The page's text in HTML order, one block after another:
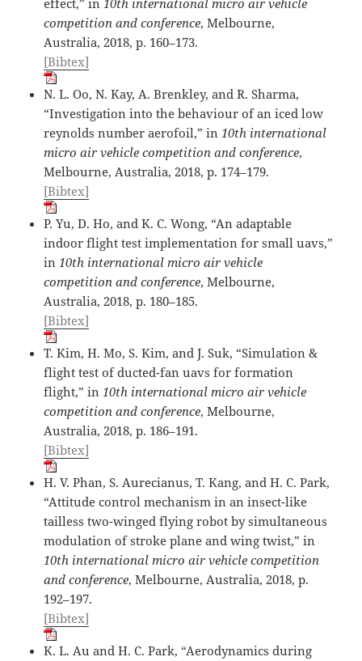
effect,” in10th international micro air vehicle
competition and conference, Melbourne,
Australia, 2018, p. 160–173.
[Bibtex]
N. L. Oo, N. Kay, A. Brenkley, and R. Sharma,
“Investigation into the behaviour of an iced low
reynolds number aerofoil,” in10th international
micro air vehicle competition and conference,
Melbourne, Australia, 2018, p. 174–179.
[Bibtex]
P. Yu, D. Ho, and K. C. Wong, “An adaptable
indoor flight test implementation for small uavs,”
in10th international micro air vehicle
competition and conference, Melbourne,
Australia, 2018, p. 180–185.
[Bibtex]
T. Kim, H. Mo, S. Kim, and J. Suk, “Simulation &
flight test of ducted-fan uavs for formation
flight,” in10th international micro air vehicle
competition and conference, Melbourne,
Australia, 2018, p. 186–191.
[Bibtex]
H. V. Phan, S. Aurecianus, T. Kang, and H. C. Park,
“Attitude control mechanism in an insect-like
tailless two-winged flying robot by simultaneous
modulation of stroke plane and wing twist,” in
10th international micro air vehicle competition
and conference, Melbourne, Australia, 2018, p.
192–197.
[Bibtex]
K. L. Au and H. C. Park, “Aerodynamics during